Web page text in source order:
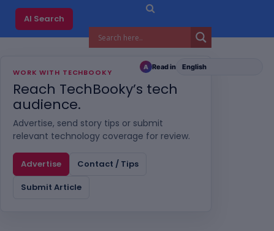
AI Search
WORK WITH TECHBOOKY
Reach TechBooky’s tech
audience.
Advertise, send story tips or submit
relevant technology coverage for review.
Advertise
Contact / Tips
Submit Article
A Read in